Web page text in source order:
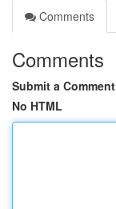
Comments
Comments
Submit a Comment
No HTML